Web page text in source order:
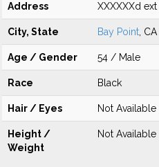
Address XXXXXXd ext
City, State Bay Point , CA
Age / Gender 54 / Male
Race Black
Hair / Eyes Not Available
Height /
Weight
Not Available